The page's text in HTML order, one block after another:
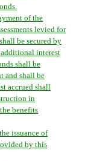
of the
levied for
be secured by
additional interest
shall be
and shall be
accrued shall
in
benefits
issuance of
by this